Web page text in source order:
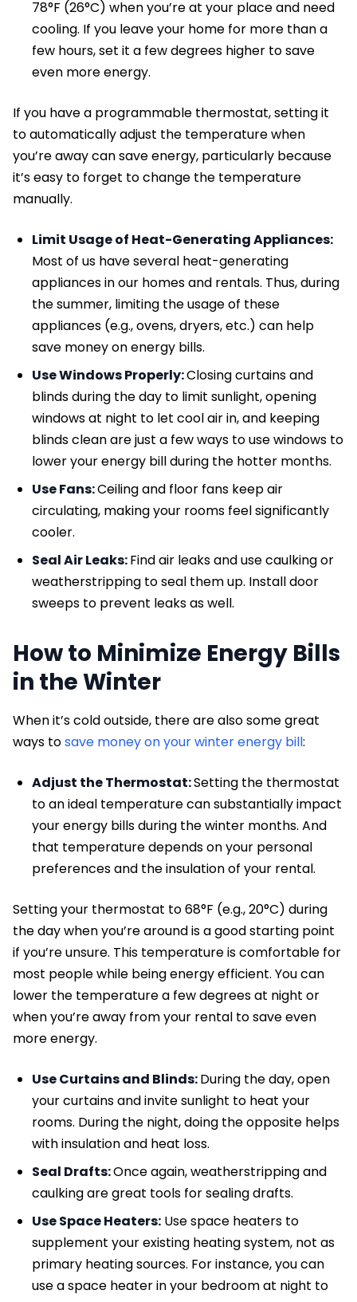
78°F (26°C) when you’re at your place and need
cooling. If you leave your home for more than a
few hours, set it a few degrees higher to save
even more energy.
If you have a programmable thermostat, setting it
to automatically adjust the temperature when
you’re away can save energy, particularly because
it’s easy to forget to change the temperature
manually.
Limit Usage of Heat-Generating Appliances:
Most of us have several heat-generating
appliances in our homes and rentals. Thus, during
the summer, limiting the usage of these
appliances (e.g., ovens, dryers, etc.) can help
save money on energy bills.
Use Windows Properly:Closing curtains and
blinds during the day to limit sunlight, opening
windows at night to let cool air in, and keeping
blinds clean are just a few ways to use windows to
lower your energy bill during the hotter months.
Use Fans:Ceiling and floor fans keep air
circulating, making your rooms feel significantly
cooler.
Seal Air Leaks:Find air leaks and use caulking or
weatherstripping to seal them up. Install door
sweeps to prevent leaks as well.
How to Minimize Energy Bills
in the Winter
When it’s cold outside, there are also some great
ways tosave money on your winter energy bill:
Adjust the Thermostat:Setting the thermostat
to an ideal temperature can substantially impact
your energy bills during the winter months. And
that temperature depends on your personal
preferences and the insulation of your rental.
Setting your thermostat to 68°F (e.g., 20°C) during
the day when you’re around is a good starting point
if you’re unsure. This temperature is comfortable for
most people while being energy efficient. You can
lower the temperature a few degrees at night or
when you’re away from your rental to save even
more energy.
Use Curtains and Blinds:During the day, open
your curtains and invite sunlight to heat your
rooms. During the night, doing the opposite helps
with insulation and heat loss.
Seal Drafts:Once again, weatherstripping and
caulking are great tools for sealing drafts.
Use Space Heaters: Use space heaters to
supplement your existing heating system, not as
primary heating sources. For instance, you can
use a space heater in your bedroom at night to